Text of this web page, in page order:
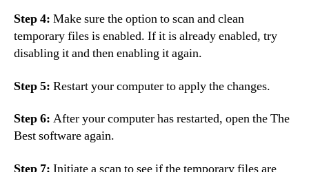
Step 4: Make sure the option to scan and clean
temporary files is enabled. If it is already enabled, try
disabling it and then enabling it again.
Step 5: Restart your computer to apply the changes.
Step 6: After your computer has restarted, open the The
Best software again.
Step 7: Initiate a scan to see if the temporary files are